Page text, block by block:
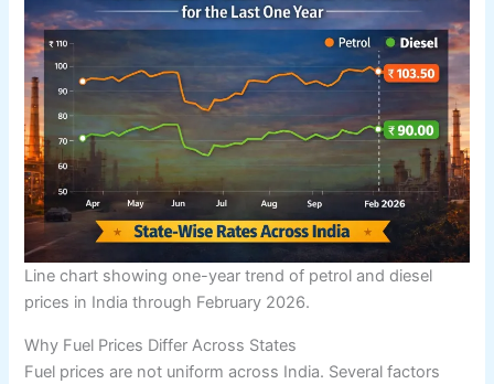
Line chart showing one-year trend of petrol and diesel
prices in India through February 2026.
Why Fuel Prices Differ Across States
Fuel prices are not uniform across India. Several factors